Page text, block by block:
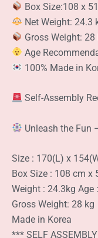
Box Size:108 x
Net Weight: 24.3
Gross Weight: 28
Age
100% Made in
Self-Assembly
Unleash the Fun
Size : 170(L) x
Box Size : 108 cm x
Weight : 24.3kg Age
Gross Weight: 28 kg
Made in Korea
*** SELF